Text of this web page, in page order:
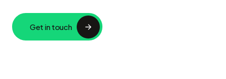
Get in touch